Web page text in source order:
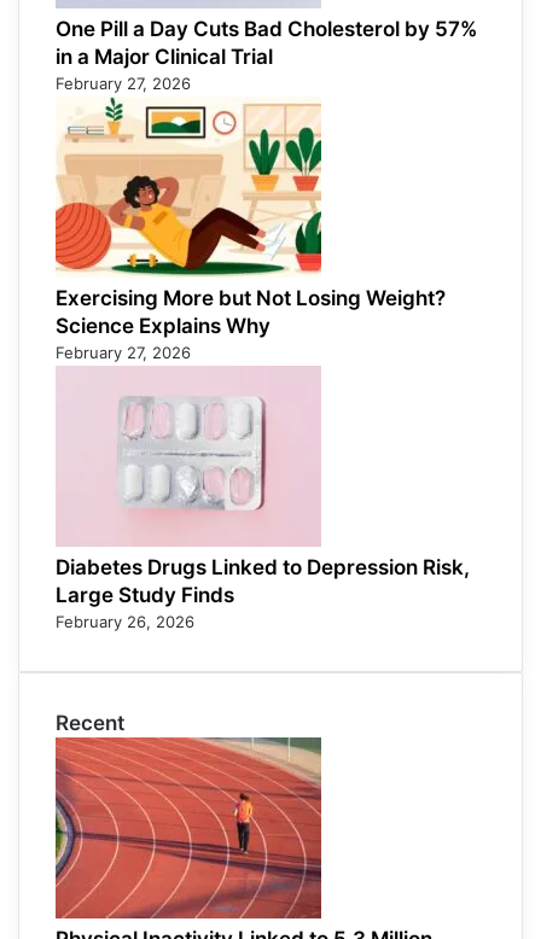
One Pill a Day Cuts Bad Cholesterol by 57%
in a Major Clinical Trial
February 27, 2026
Exercising More but Not Losing Weight?
Science Explains Why
February 27, 2026
Diabetes Drugs Linked to Depression Risk,
Large Study Finds
February 26, 2026
Recent